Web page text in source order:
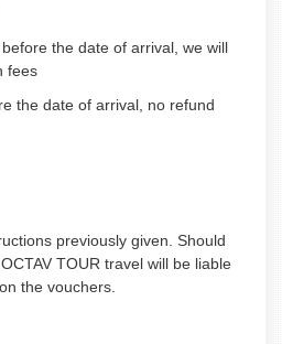
the date of arrival, we will
fees
the date of arrival, no refund
previously given. Should
TOUR travel will be liable
the vouchers.